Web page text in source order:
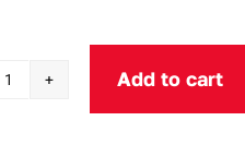
Add to cart